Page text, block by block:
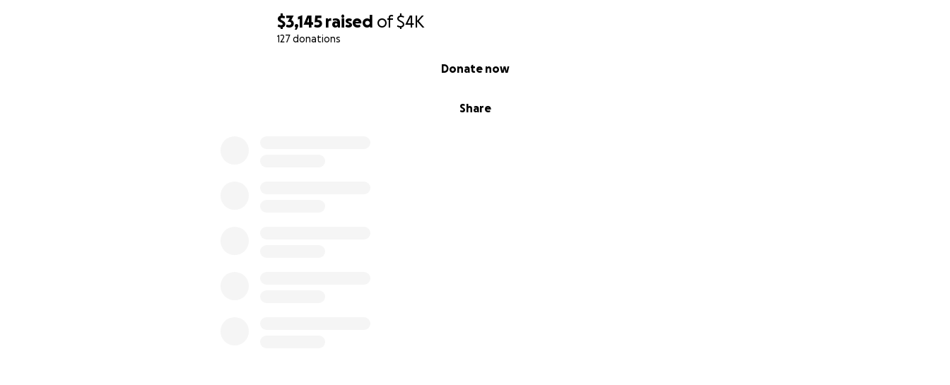
$3,145 raised of$4K
127 donations
Share
Donate now